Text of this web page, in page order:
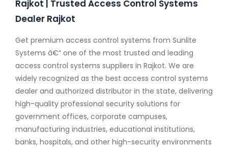
Rajkot | Trusted Access Control Systems
Dealer Rajkot
Get premium access control systems from Sunlite
Systems â€“ one of the most trusted and leading
access control systems suppliers in Rajkot. We are
widely recognized as the best access control systems
dealer and authorized distributor in the state, delivering
high-quality professional security solutions for
government offices, corporate campuses,
manufacturing industries, educational institutions,
banks, hospitals, and other high-security environments